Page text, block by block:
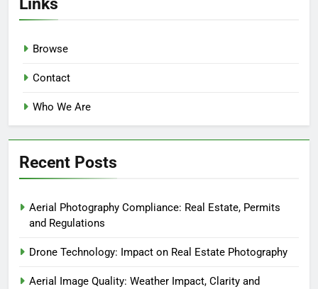
Browse
Contact
Who We Are
Recent Posts
Aerial Photography Compliance: Real Estate, Permits
and Regulations
Drone Technology: Impact on Real Estate Photography
Aerial Image Quality: Weather Impact, Clarity and